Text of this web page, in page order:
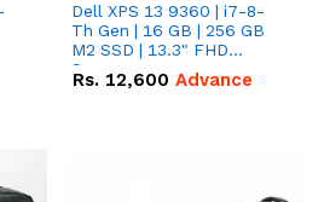
Dell XPS 13 9360 | i7-8-
Th Gen | 16 GB | 256 GB
M2 SSD | 13.3" FHD
Screen
Rs. 12,600 Advance